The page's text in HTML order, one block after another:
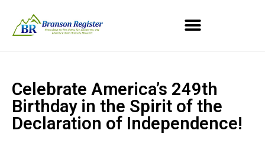
Celebrate America’s 249th
Birthday in the Spirit of the
Declaration of Independence!